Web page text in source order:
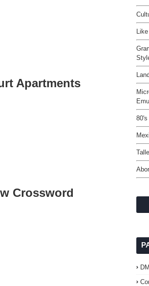
Apartments
Crossword